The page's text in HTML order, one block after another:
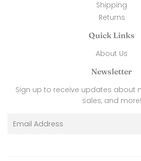
Shipping
Returns
Quick Links
About Us
Newsletter
Sign up to receive updates about
sales, and more!
Email